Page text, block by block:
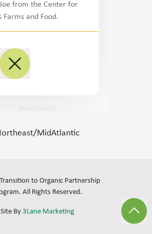
from the Center for
Farms and Food.
Northwest
West/Southwest
Plains
MidAtlantic
Transition to Organic Partnership
All Rights Reserved.
Site By 3Lane Marketing